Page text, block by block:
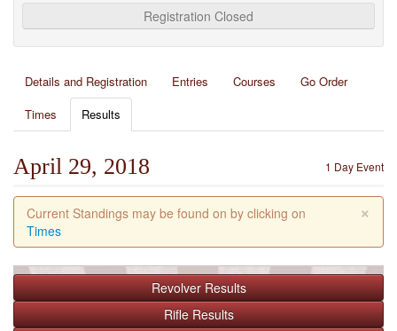
Registration Closed
Details and Registration Entries Courses
Go Order
Times
Results
1 Day Event
April 29, 2018
×
Current Standings may be found on by clicking on
Times
Revolver Results
Rifle Results